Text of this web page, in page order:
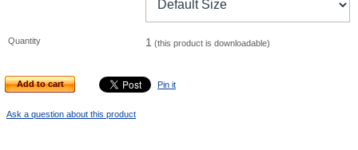
Quantity 1 (this product is downloadable)
Add to cart Pin it
Ask a question about this product